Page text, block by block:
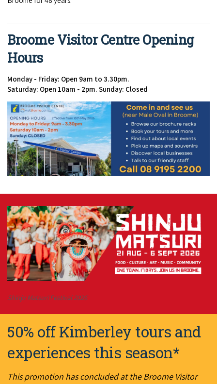
Broome Visitor Centre Opening
Hours
Monday - Friday: Open 9am to 3.30pm.
Saturday: Open 10am - 2pm. Sunday: Closed
Shinju Matsuri Festival 2026
50% off Kimberley tours and
experiences this season*
This promotion has concluded at the Broome Visitor